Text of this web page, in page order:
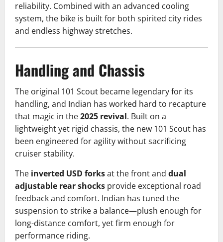
reliability. Combined with an advanced cooling
system, the bike is built for both spirited city rides
and endless highway stretches.
Handling and Chassis
The original 101 Scout became legendary for its
handling, and Indian has worked hard to recapture
that magic in the2025 revival. Built on a
lightweight yet rigid chassis, the new 101 Scout has
been engineered for agility without sacrificing
cruiser stability.
The inverted USD forksat the front and dual
adjustable rear shocks provide exceptional road
feedback and comfort. Indian has tuned the
suspension to strike a balance—plush enough for
long-distance comfort, yet firm enough for
performance riding.